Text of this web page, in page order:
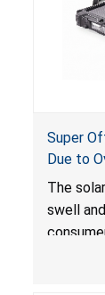
Super
Due to
The
swell